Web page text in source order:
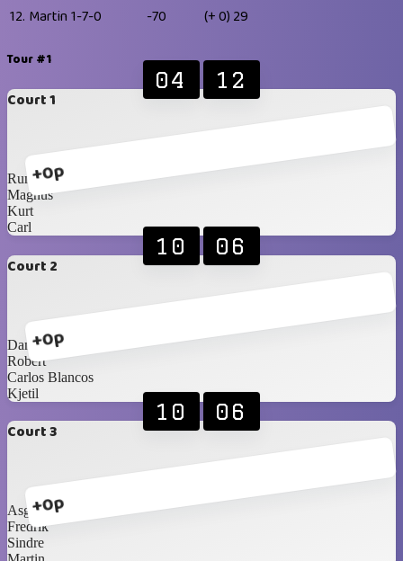
12. Martin 1-7-0 -70 (+ 0) 29
Tour #1
Court 1
+0p
04 12
Rune
Magnus
Kurt
Carl
Court 2
+0p
10 06
Daniel
Robert
Carlos Blancos
Kjetil
Court 3
+0p
10 06
Asgeir
Fredrik
Sindre